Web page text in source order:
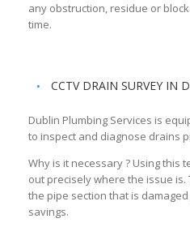
any obstruction, residue or
time.
CCTV DRAIN SURVEY IN
Dublin Plumbing Services is
to inspect and diagnose drains
Why is it necessary ? Using this
out precisely where the issue is.
the pipe section that is
savings.